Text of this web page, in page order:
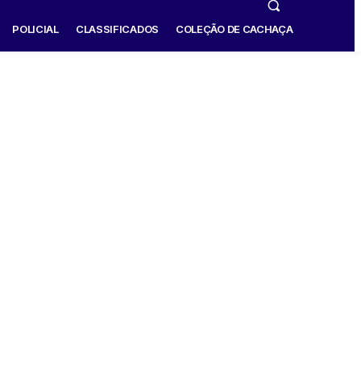
POLICIAL CLASSIFICADOS COLEÇÃO DE CACHAÇA